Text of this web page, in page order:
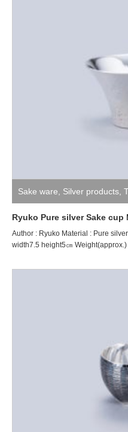
Sake ware Silver products
Ryuko Pure silver Sake
Author : Ryuko Material : Pure
width7.5 height5㎝